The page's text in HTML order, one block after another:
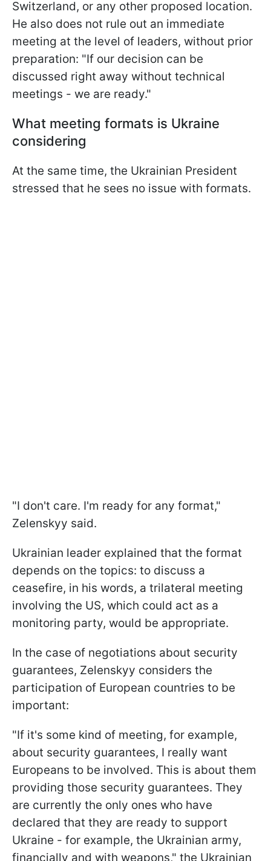
Switzerland, or any other proposed location.
He also does not rule out an immediate
meeting at the level of leaders, without prior
preparation: "If our decision can be
discussed right away without technical
meetings - we are ready."
What meeting formats is Ukraine
considering
At the same time, the Ukrainian President
stressed that he sees no issue with formats.
"I don't care. I'm ready for any format,"
Zelenskyy said.
Ukrainian leader explained that the format
depends on the topics: to discuss a
ceasefire, in his words, a trilateral meeting
involving the US, which could act as a
monitoring party, would be appropriate.
In the case of negotiations about security
guarantees, Zelenskyy considers the
participation of European countries to be
important:
"If it's some kind of meeting, for example,
about security guarantees, I really want
Europeans to be involved. This is about them
providing those security guarantees. They
are currently the only ones who have
declared that they are ready to support
Ukraine - for example, the Ukrainian army,
financially and with weapons," the Ukrainian